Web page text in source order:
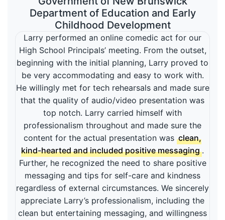
Department of Education and Early
Childhood Development
Larry performed an online comedic act for our
High School Principals’ meeting. From the outset,
beginning with the initial planning, Larry proved to
be very accommodating and easy to work with.
He willingly met for tech rehearsals and made sure
that the quality of audio/video presentation was
top notch. Larry carried himself with
professionalism throughout and made sure the
content for the actual presentation was clean,
kind-hearted and included positive messaging.
Further, he recognized the need to share positive
messaging and tips for self-care and kindness
regardless of external circumstances. We sincerely
appreciate Larry’s professionalism, including the
clean but entertaining messaging, and willingness